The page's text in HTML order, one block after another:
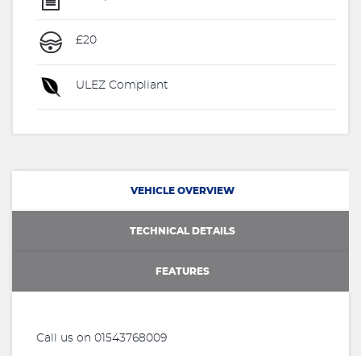
£20
ULEZ Compliant
VEHICLE OVERVIEW
TECHNICAL DETAILS
FEATURES
Call us on 01543768009